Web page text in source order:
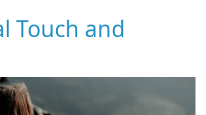
Touch and